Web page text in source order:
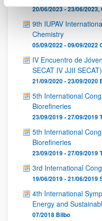
20/06/2023 - 23/06/
9th IUPAV
Chemistry
05/09/2022 - 09/09/2022
IV Encuentro de
SECAT IV JJII SECAT)
21/09/2020 - 23/09/2020
5th International
Biorefineries
23/09/2019 - 27/09/2019
5th International
Biorefineries
23/09/2019 - 27/09/2019
3rd International
19/06/2019 - 21/06/2019
4th International
Energy and
07/2018 Bilbo